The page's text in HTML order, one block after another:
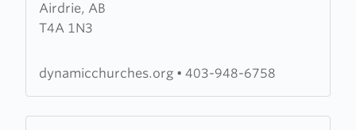
Airdrie, AB
T4A 1N3
Dynamic
Life
Churches
dynamicchurches.org • 403-948-6758